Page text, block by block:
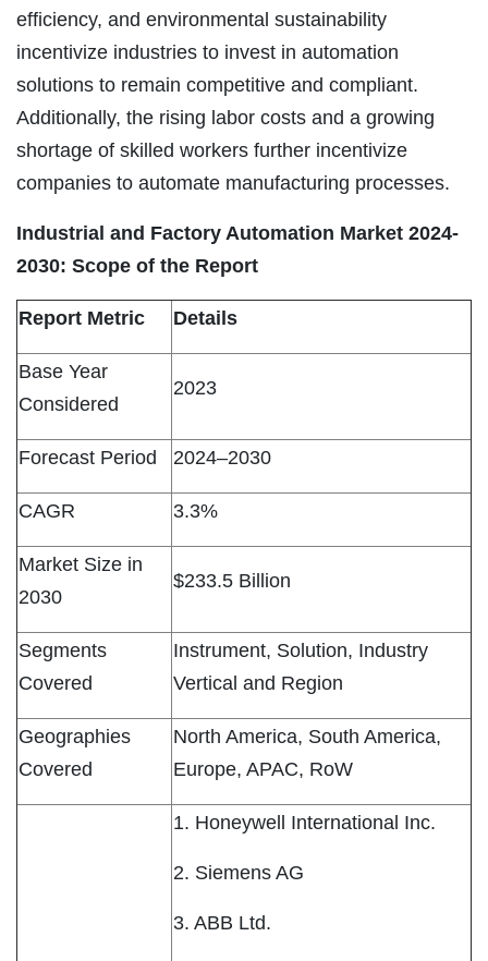
efficiency, and environmental sustainability
incentivize industries to invest in automation
solutions to remain competitive and compliant.
Additionally, the rising labor costs and a growing
shortage of skilled workers further incentivize
companies to automate manufacturing processes.
Industrial and Factory Automation Market 2024-
2030: Scope of the Report
Report Metric Details
Base Year
Considered
2023
Forecast Period 2024–2030
CAGR 3.3%
Market Size in
2030
$233.5 Billion
Segments
Covered
Instrument, Solution, Industry
Vertical and Region
Geographies
Covered
North America, South America,
Europe, APAC, RoW
1. Honeywell International Inc.
2. Siemens AG
3. ABB Ltd.